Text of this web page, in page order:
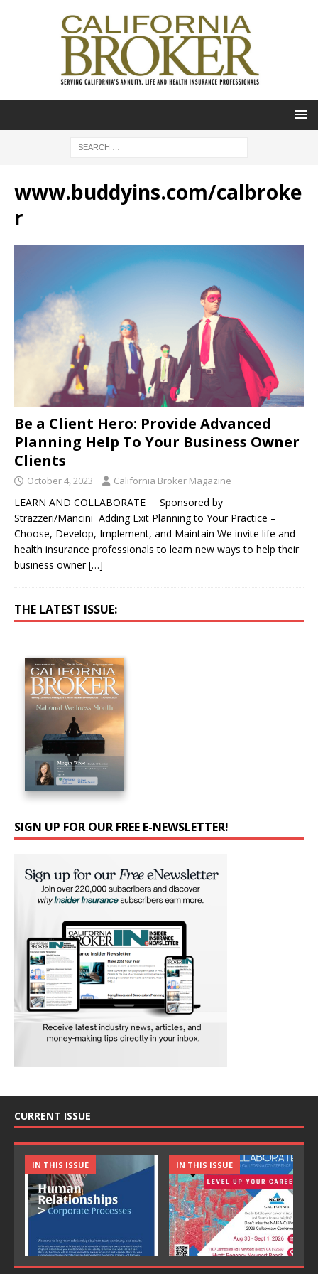
www.buddyins.com/calbroke
r
Be a Client Hero: Provide Advanced
Planning Help To Your Business Owner
Clients
October 4, 2023 California Broker Magazine
LEARN AND COLLABORATE Sponsored by
Strazzeri/Mancini Adding Exit Planning to Your Practice –
Choose, Develop, Implement, and Maintain We invite life and
health insurance professionals to learn new ways to help their
business owner[…]
THE LATEST ISSUE:
SIGN UP FOR OUR FREE E-NEWSLETTER!
CURRENT ISSUE
IN THIS ISSUE IN THIS ISSUE